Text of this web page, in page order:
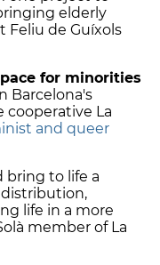
elderly
Feliu de Guíxols
for minorities
Barcelona's
cooperative La
and queer
bring to life a
life in a more
member of La